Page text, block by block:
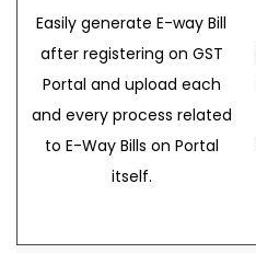
Easily generate E-way Bill
after registering on GST
Portal and upload each
and every process related
to E-Way Bills on Portal
itself.